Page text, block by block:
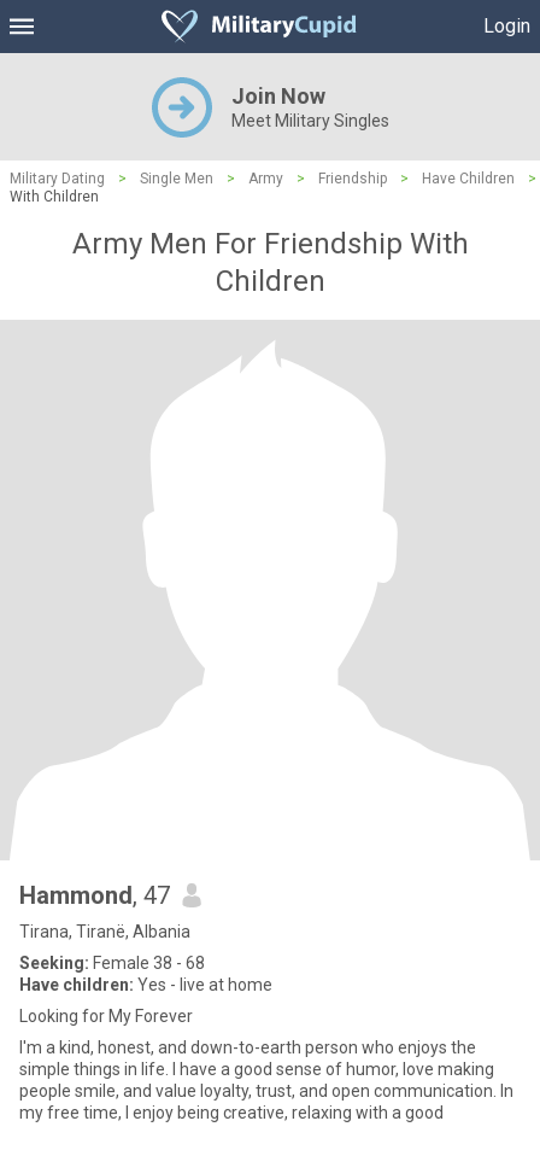
Login
Join Now
Meet Military Singles
Military Dating > Single Men > Army > Friendship > Have Children
>
With Children
Army Men For Friendship With
Children
Hammond, 47
Tirana, Tiranë, Albania
Seeking: Female 38 - 68
Have children: Yes - live at home
Looking for My Forever
I'm a kind, honest, and down-to-earth person who enjoys the
simple things in life. I have a good sense of humor, love making
people smile, and value loyalty, trust, and open communication. In
my free time, I enjoy being creative, relaxing with a good